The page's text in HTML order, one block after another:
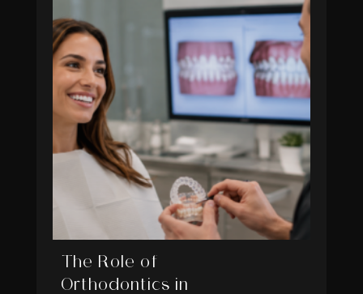
The Role of
Orthodontics in